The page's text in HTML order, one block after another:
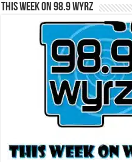
This Week on 98.9 WYRZ